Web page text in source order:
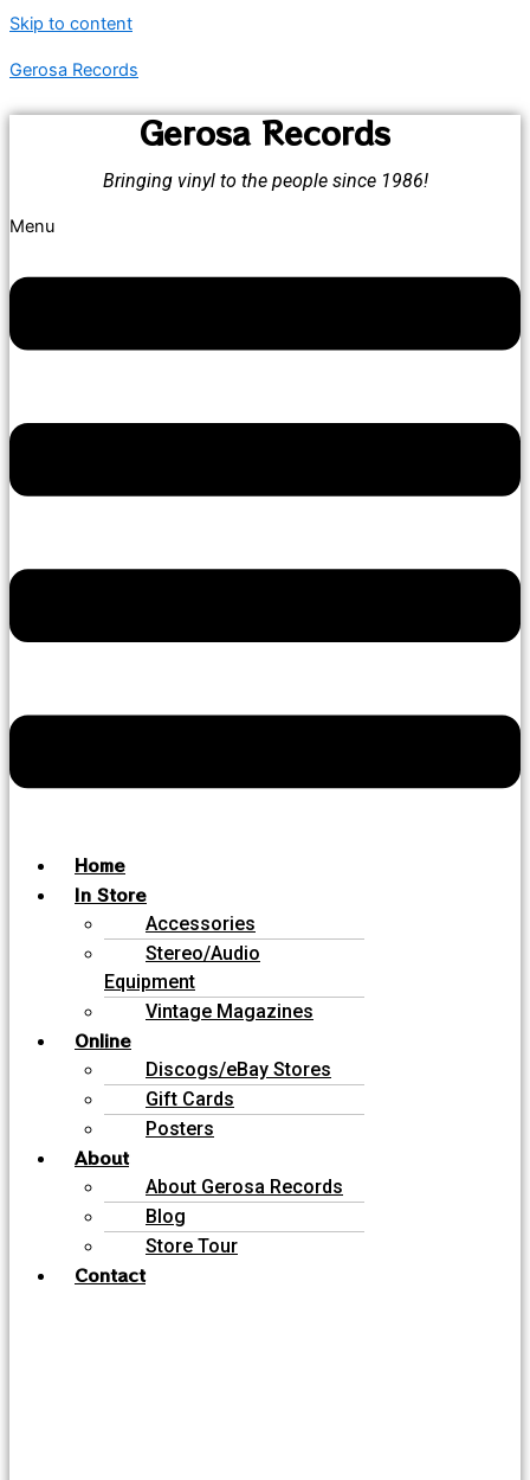
Skip to content
Gerosa Records
Gerosa Records
Bringing vinyl to the people since 1986!
Menu
Home
In Store
Accessories
Stereo/Audio
Equipment
Vintage Magazines
Online
Discogs/eBay Stores
Gift Cards
Posters
About
About Gerosa Records
Blog
Store Tour
Contact